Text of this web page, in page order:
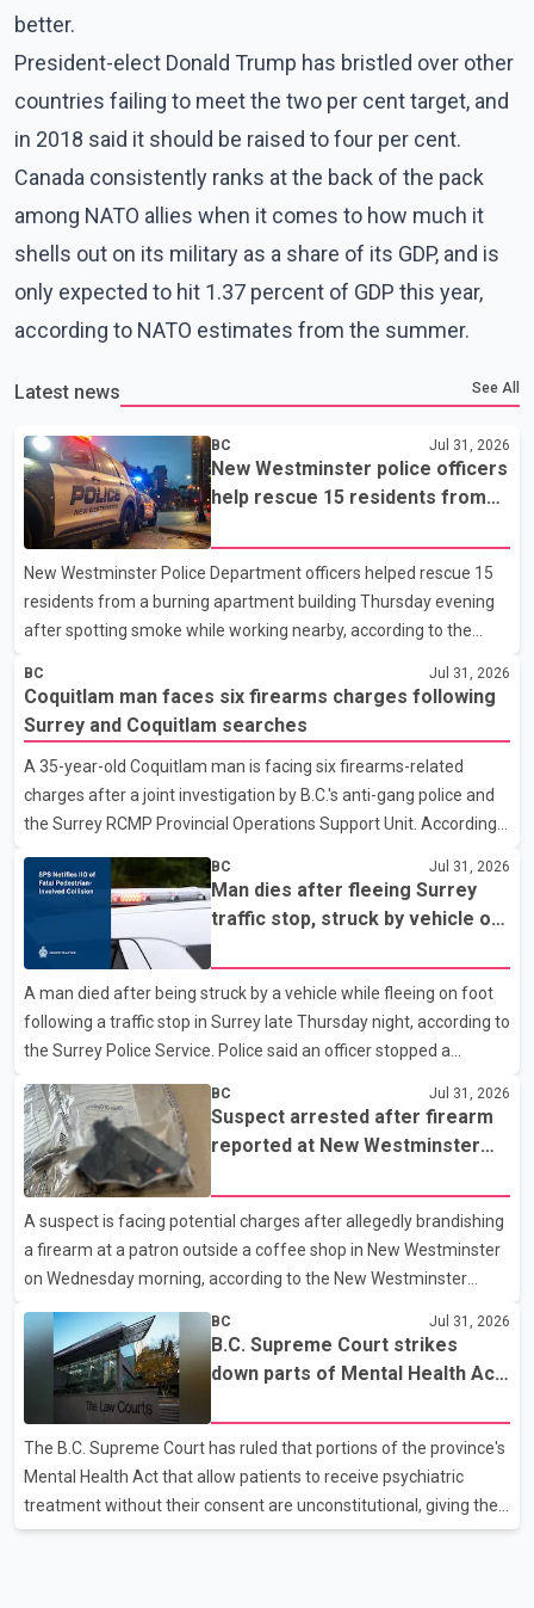
better.
President-elect Donald Trump has bristled over other
countries failing to meet the two per cent target, and
in 2018 said it should be raised to four per cent.
Canada consistently ranks at the back of the pack
among NATO allies when it comes to how much it
shells out on its military as a share of its GDP, and is
only expected to hit 1.37 percent of GDP this year,
according to NATO estimates from the summer.
Latest news See All
BC Jul 31, 2026
New Westminster police officers
help rescue 15 residents from
New Westminster Police Department officers helped rescue 15
residents from a burning apartment building Thursday evening
after spotting smoke while working nearby, according to the
5th Avenue at about 6 p.m. when they became aware of the fire.
As they approached the building, they saw several older adults
leaning out of windows to avoid the smoke. According to a New
Westminster Police Department news release, officers entered
the building alongside crews from New Westminster Fire and
Rescue Service and assisted 15 residents to sa
BC Jul 31, 2026
Coquitlam man faces six firearms charges following
Surrey and Coquitlam searches
A 35-year-old Coquitlam man is facing six firearms-related
charges after a joint investigation by B.C.'s anti-gang police and
the Surrey RCMP Provincial Operations Support Unit. According
Columbia (CFSEU-BC), the investigation began in June. On July
16, officers executed search warrants at two residences in the
11500 block of 141A Street in Surrey and the 4300 block of
Quarry Road in Coquitlam. Police said investigators seized
several firearms during the searches, including two Beretta
handguns. Officers arrested Sadiq Azimali Daya at
BC Jul 31, 2026
Man dies after fleeing Surrey
traffic stop, struck by vehicle on
A man died after being struck by a vehicle while fleeing on foot
following a traffic stop in Surrey late Thursday night, according to
the Surrey Police Service. Police said an officer stopped a
westbound vehicle for a traffic enforcement check at about 11
p.m. in the 15600 block of 56 Avenue, along Highway 10. The
driver then exited the vehicle and fled on foot. According to the
Surrey Police Service, the man was crossing the roadway when
he was struck by an eastbound vehicle. Surrey police officers,
Surrey Fire Service crews and BC Emergency Health Services
paramedics attempted life-saving me
BC Jul 31, 2026
Suspect arrested after firearm
reported at New Westminster
A suspect is facing potential charges after allegedly brandishing
a firearm at a patron outside a coffee shop in New Westminster
on Wednesday morning, according to the New Westminster
at about 6 a.m. on July 30 after receiving reports that a person
had pointed a firearm at someone seated on the patio of a
business in the Columbia Square shopping centre. Investigators
determined the suspect fled across Columbia Street, passed
through a hole in a fence and crossed nearby railway tracks.
Officers searched the area with assistance f
BC Jul 31, 2026
B.C. Supreme Court strikes
down parts of Mental Health Act
consent
The B.C. Supreme Court has ruled that portions of the province's
Mental Health Act that allow patients to receive psychiatric
treatment without their consent are unconstitutional, giving the
provincial government six months to amend the legislation.